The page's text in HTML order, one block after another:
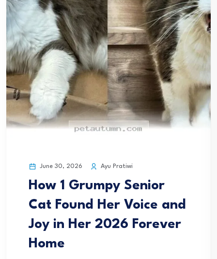
June 30, 2026 Ayu Pratiwi
How 1 Grumpy Senior
Cat Found Her Voice and
Joy in Her 2026 Forever
Home